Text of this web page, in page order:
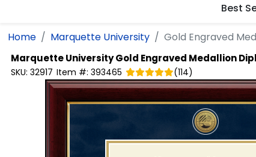
Best
Home Marquette University Gold Engraved
Marquette UniversityGold Engraved Medallion
SKU: 32917 Item #: 393465 (114)